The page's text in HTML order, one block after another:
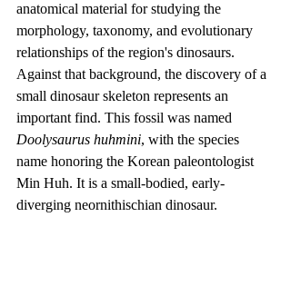
anatomical material for studying the
morphology, taxonomy, and evolutionary
relationships of the region's dinosaurs.
Against that background, the discovery of a
small dinosaur skeleton represents an
important find. This fossil was named
Doolysaurus huhmini, with the species
name honoring the Korean paleontologist
Min Huh. It is a small-bodied, early-
diverging neornithischian dinosaur.